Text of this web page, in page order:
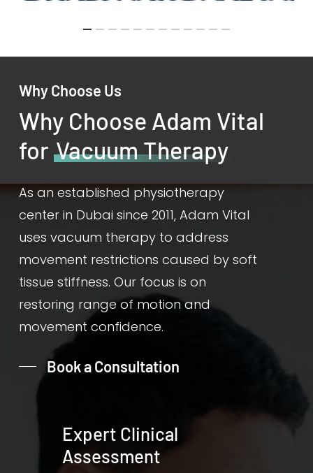
Why Choose Us
Why Choose Adam Vital
for Vacuum Therapy
As an established physiotherapy
center in Dubai since 2011, Adam Vital
uses vacuum therapy to address
movement restrictions caused by soft
tissue stiffness. Our focus is on
restoring range of motion and
movement confidence.
Book a Consultation
Expert Clinical
Assessment